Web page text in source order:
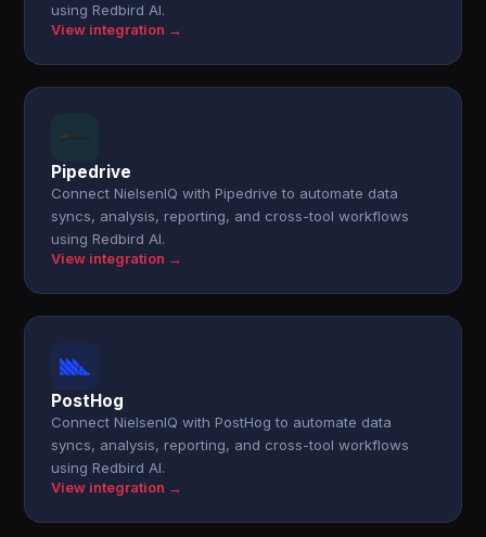
using Redbird AI.
View integration →
Pipedrive
Connect NielsenIQ with Pipedrive to automate data
syncs, analysis, reporting, and cross-tool workflows
using Redbird AI.
View integration →
PostHog
Connect NielsenIQ with PostHog to automate data
syncs, analysis, reporting, and cross-tool workflows
using Redbird AI.
View integration →